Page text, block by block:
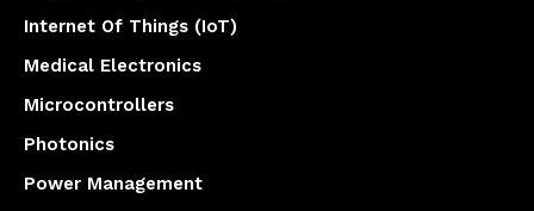
Internet Of Things (IoT)
Medical Electronics
Microcontrollers
Photonics
Power Management